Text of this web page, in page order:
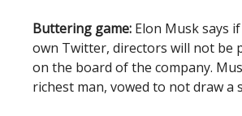
Buttering game: Elon Musk says
own Twitter, directors will not be
on the board of the company.
richest man, vowed to not draw a